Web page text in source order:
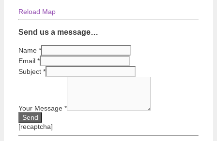
Reload Map
Send us a message…
Name *
Email *
Subject *
Your Message *
[recaptcha]